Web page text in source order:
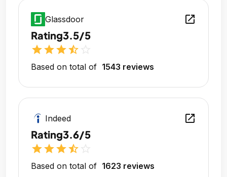
Glassdoor open_in_new
Rating3.5/5
starstarstarstar_half
Based on total of 1543 reviews
Indeed open_in_new
Rating3.6/5
starstarstarstar_half
Based on total of 1623 reviews